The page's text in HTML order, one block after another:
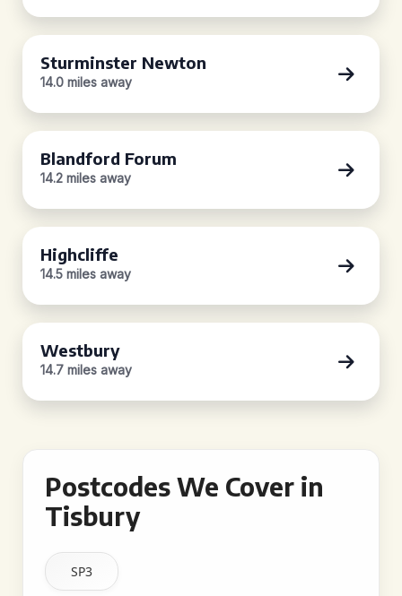
Sturminster Newton
14.0 miles away
Blandford Forum
14.2 miles away
Highcliffe
14.5 miles away
Westbury
14.7 miles away
Postcodes We Cover in
Tisbury
SP3